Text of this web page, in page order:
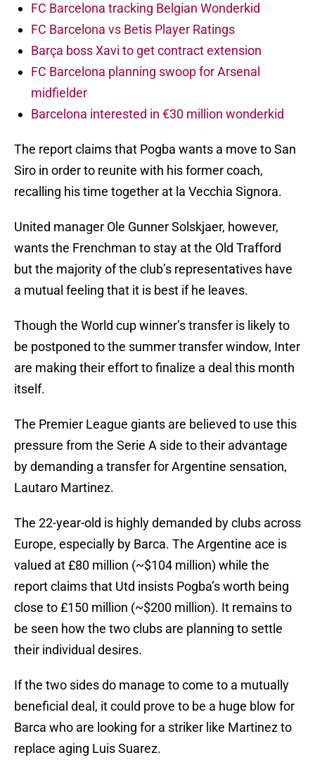
FC Barcelona tracking Belgian Wonderkid
FC Barcelona vs Betis Player Ratings
Barça boss Xavi to get contract extension
FC Barcelona planning swoop for Arsenal
midfielder
Barcelona interested in €30 million wonderkid
The report claims that Pogba wants a move to San
Siro in order to reunite with his former coach,
recalling his time together at la Vecchia Signora.
United manager Ole Gunner Solskjaer, however,
wants the Frenchman to stay at the Old Trafford
but the majority of the club’s representatives have
a mutual feeling that it is best if he leaves.
Though the World cup winner’s transfer is likely to
be postponed to the summer transfer window, Inter
are making their effort to finalize a deal this month
itself.
The Premier League giants are believed to use this
pressure from the Serie A side to their advantage
by demanding a transfer for Argentine sensation,
Lautaro Martinez.
The 22-year-old is highly demanded by clubs across
Europe, especially by Barca. The Argentine ace is
valued at £80 million (~$104 million) while the
report claims that Utd insists Pogba’s worth being
close to £150 million (~$200 million). It remains to
be seen how the two clubs are planning to settle
their individual desires.
If the two sides do manage to come to a mutually
beneficial deal, it could prove to be a huge blow for
Barca who are looking for a striker like Martinez to
replace aging Luis Suarez.